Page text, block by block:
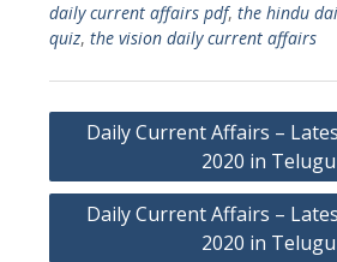
daily current affairs pdf, the hindu
quiz, the vision daily current affairs
Post
navigation
Daily Current Affairs –
2020 in Telugu
Daily Current Affairs –
2020 in Telugu